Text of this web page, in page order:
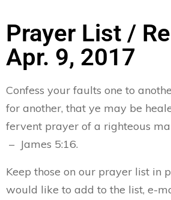
Prayer List /
Apr. 9, 2017
Confess your faults one to
for another, that ye may be
fervent prayer of a righteous
– James 5:16.
Keep those on our prayer list in
would like to add to the list, e-